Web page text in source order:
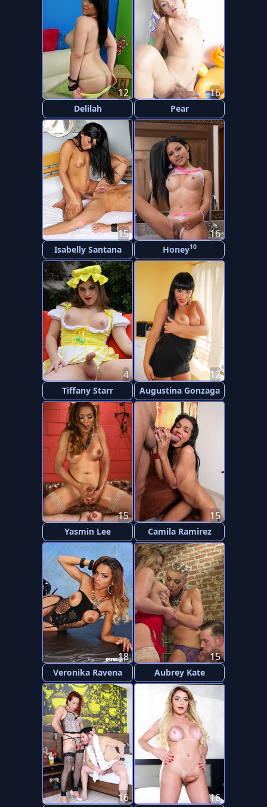
Delilah
12
Pear
16
Isabelly Santana
15
Honey10
16
Tiffany Starr
4
Augustina Gonzaga
12
Yasmin Lee
15
Camila Ramirez
15
Veronika Ravena
18
Aubrey Kate
15
16 16